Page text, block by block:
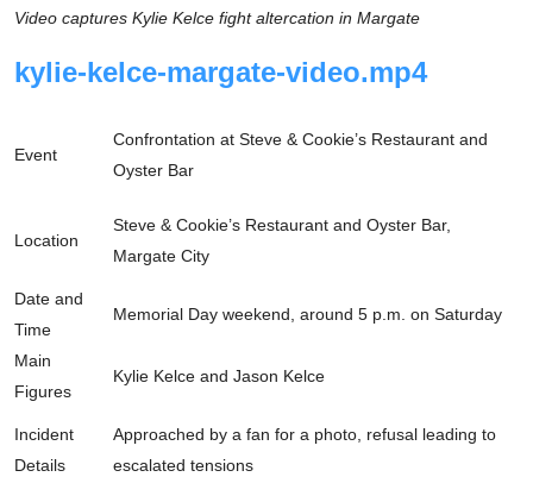
Video captures Kylie Kelce fight altercation in Margate
kylie-kelce-margate-video.mp4
Event
Confrontation at Steve & Cookie’s Restaurant and
Oyster Bar
Location
Steve & Cookie’s Restaurant and Oyster Bar,
Margate City
Date and
Time
Memorial Day weekend, around 5 p.m. on Saturday
Main
Figures
Kylie Kelce and Jason Kelce
Incident
Details
Approached by a fan for a photo, refusal leading to
escalated tensions